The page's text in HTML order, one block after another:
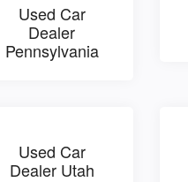
Used Car
Dealer
Pennsylvania
Used Car
Dealer Utah